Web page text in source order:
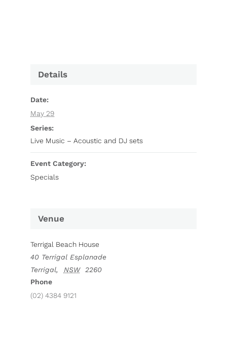
Details
Date:
May 29
Series:
Live Music – Acoustic and DJ sets
Event Category:
Specials
Venue
Terrigal Beach House
40 Terrigal Esplanade
Terrigal, NSW
2260
Phone
(02) 4384 9121